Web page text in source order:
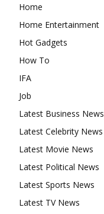
Home
Home Entertainment
Hot Gadgets
How To
IFA
Job
Latest Business News
Latest Celebrity News
Latest Movie News
Latest Political News
Latest Sports News
Latest TV News